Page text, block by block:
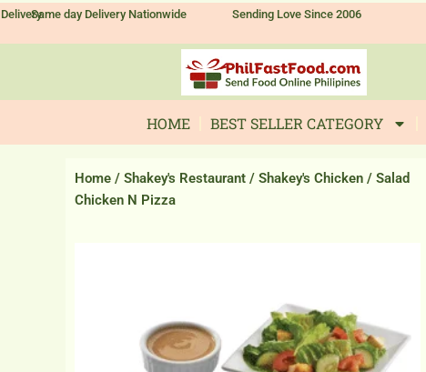
SkipSame day Delivery Nationwide Sending Love Since 2006
HOME BEST SELLER CATEGORY
Home / Shakey's Restaurant / Shakey's Chicken / Salad
Chicken N Pizza